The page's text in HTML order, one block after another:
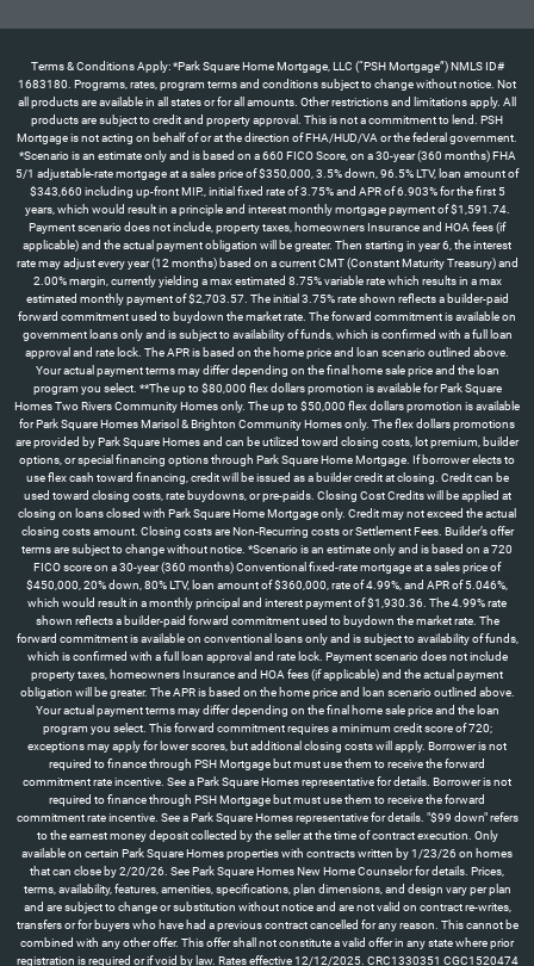
Terms & Conditions Apply: *Park Square Home Mortgage, LLC (“PSH Mortgage”) NMLS ID#
1683180. Programs, rates, program terms and conditions subject to change without notice. Not
all products are available in all states or for all amounts. Other restrictions and limitations apply. All
products are subject to credit and property approval. This is not a commitment to lend. PSH
Mortgage is not acting on behalf of or at the direction of FHA/HUD/VA or the federal government.
*Scenario is an estimate only and is based on a 660 FICO Score, on a 30-year (360 months) FHA
5/1 adjustable-rate mortgage at a sales price of $350,000, 3.5% down, 96.5% LTV, loan amount of
$343,660 including up-front MIP., initial fixed rate of 3.75% and APR of 6.903% for the first 5
years, which would result in a principle and interest monthly mortgage payment of $1,591.74.
Payment scenario does not include, property taxes, homeowners Insurance and HOA fees (if
applicable) and the actual payment obligation will be greater. Then starting in year 6, the interest
rate may adjust every year (12 months) based on a current CMT (Constant Maturity Treasury) and
2.00% margin, currently yielding a max estimated 8.75% variable rate which results in a max
estimated monthly payment of $2,703.57. The initial 3.75% rate shown reflects a builder-paid
forward commitment used to buydown the market rate. The forward commitment is available on
government loans only and is subject to availability of funds, which is confirmed with a full loan
approval and rate lock. The APR is based on the home price and loan scenario outlined above.
Your actual payment terms may differ depending on the final home sale price and the loan
program you select. **The up to $80,000 flex dollars promotion is available for Park Square
Homes Two Rivers Community Homes only. The up to $50,000 flex dollars promotion is available
for Park Square Homes Marisol & Brighton Community Homes only. The flex dollars promotions
are provided by Park Square Homes and can be utilized toward closing costs, lot premium, builder
options, or special financing options through Park Square Home Mortgage. If borrower elects to
use flex cash toward financing, credit will be issued as a builder credit at closing. Credit can be
used toward closing costs, rate buydowns, or pre-paids. Closing Cost Credits will be applied at
closing on loans closed with Park Square Home Mortgage only. Credit may not exceed the actual
closing costs amount. Closing costs are Non-Recurring costs or Settlement Fees. Builder’s offer
terms are subject to change without notice. *Scenario is an estimate only and is based on a 720
FICO score on a 30-year (360 months) Conventional fixed-rate mortgage at a sales price of
$450,000, 20% down, 80% LTV, loan amount of $360,000, rate of 4.99%, and APR of 5.046%,
which would result in a monthly principal and interest payment of $1,930.36. The 4.99% rate
shown reflects a builder-paid forward commitment used to buydown the market rate. The
forward commitment is available on conventional loans only and is subject to availability of funds,
which is confirmed with a full loan approval and rate lock. Payment scenario does not include
property taxes, homeowners Insurance and HOA fees (if applicable) and the actual payment
obligation will be greater. The APR is based on the home price and loan scenario outlined above.
Your actual payment terms may differ depending on the final home sale price and the loan
program you select. This forward commitment requires a minimum credit score of 720;
exceptions may apply for lower scores, but additional closing costs will apply. Borrower is not
required to finance through PSH Mortgage but must use them to receive the forward
commitment rate incentive. See a Park Square Homes representative for details. Borrower is not
required to finance through PSH Mortgage but must use them to receive the forward
commitment rate incentive. See a Park Square Homes representative for details. "$99 down" refers
to the earnest money deposit collected by the seller at the time of contract execution. Only
available on certain Park Square Homes properties with contracts written by 1/23/26 on homes
that can close by 2/20/26. See Park Square Homes New Home Counselor for details. Prices,
terms, availability, features, amenities, specifications, plan dimensions, and design vary per plan
and are subject to change or substitution without notice and are not valid on contract re-writes,
transfers or for buyers who have had a previous contract cancelled for any reason. This cannot be
combined with any other offer. This offer shall not constitute a valid offer in any state where prior
registration is required or if void by law. Rates effective 12/12/2025. CRC1330351 CGC1520474